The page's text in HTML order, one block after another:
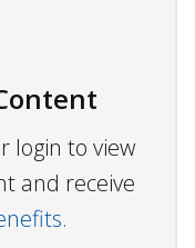
login to view
and receive